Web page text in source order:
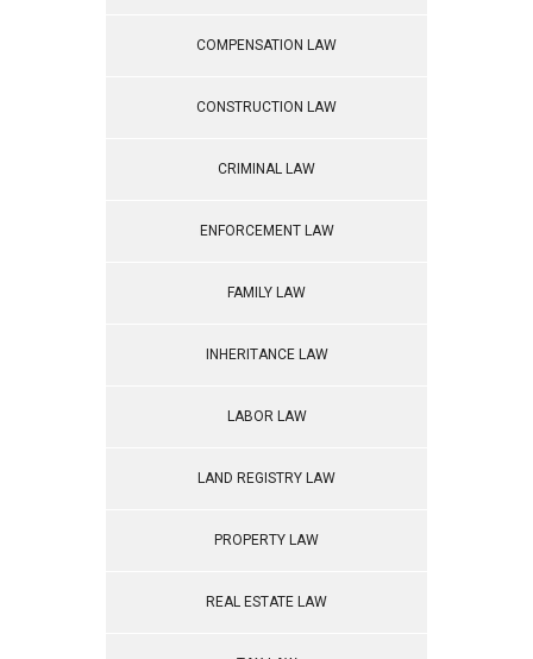
COMPENSATION LAW
CONSTRUCTION LAW
CRIMINAL LAW
ENFORCEMENT LAW
FAMILY LAW
INHERITANCE LAW
LABOR LAW
LAND REGISTRY LAW
PROPERTY LAW
REAL ESTATE LAW